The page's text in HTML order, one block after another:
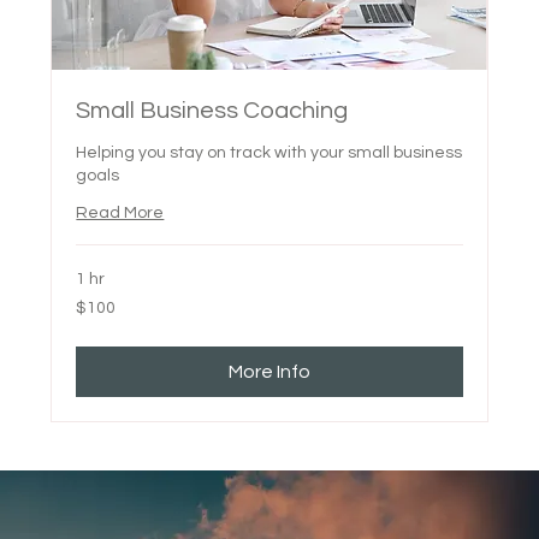
Small Business Coaching
Helping you stay on track with your small business
goals
Read More
1 hr
100
Canadian
$100
More Info